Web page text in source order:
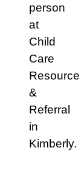
person
at
Child
Care
Resource
&
Referral
in
Kimberly.